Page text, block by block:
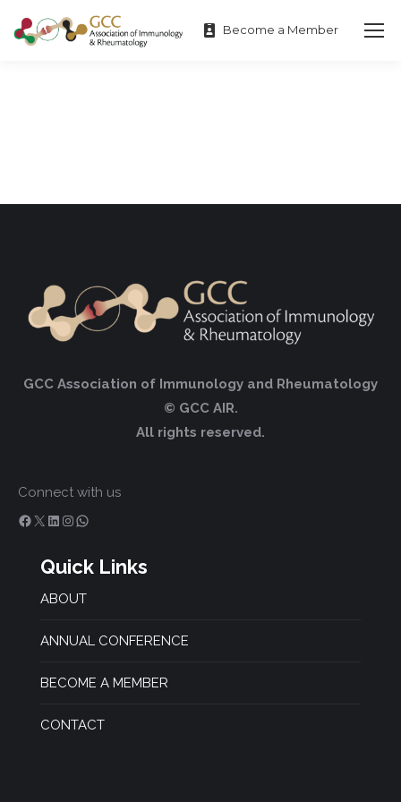
Become a Member
GCC Association of Immunology and Rheumatology
© GCC AIR.
All rights reserved.
Connect with us
Facebook X LinkedIn InstagramWhatsApp
Quick Links
ABOUT
ANNUAL CONFERENCE
BECOME A MEMBER
CONTACT